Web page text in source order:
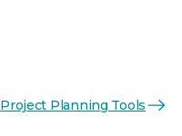
Project Planning Tools